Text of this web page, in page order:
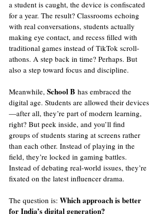
a student is caught, the device is confiscated
for a year. The result? Classrooms echoing
with real conversations, students actually
making eye contact, and recess filled with
traditional games instead of TikTok scroll-
athons. A step back in time? Perhaps. But
also a step toward focus and discipline.
Meanwhile, School B has embraced the
digital age. Students are allowed their devices
—after all, they’re part of modern learning,
right? But peek inside, and you’ll find
groups of students staring at screens rather
than each other. Instead of playing in the
field, they’re locked in gaming battles.
Instead of debating real-world issues, they’re
fixated on the latest influencer drama.
The question is: Which approach is better
for India’s digital generation?